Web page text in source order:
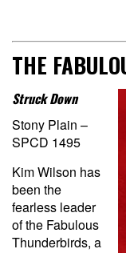
THE
Struck Down
Stony Plain –
SPCD 1495
Kim Wilson has
been the
fearless leader
of the Fabulous
Thunderbirds, a